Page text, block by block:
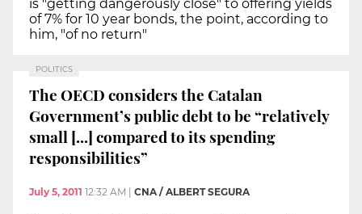
is "getting dangerously close" to offering yields
of 7% for 10 year bonds, the point, according to
him, "of no return"
POLITICS
The OECD considers the Catalan
Government’s public debt to be “relatively
small [...] compared to its spending
responsibilities”
July 5, 2011 12:32 AM | CNA / ALBERT SEGURA